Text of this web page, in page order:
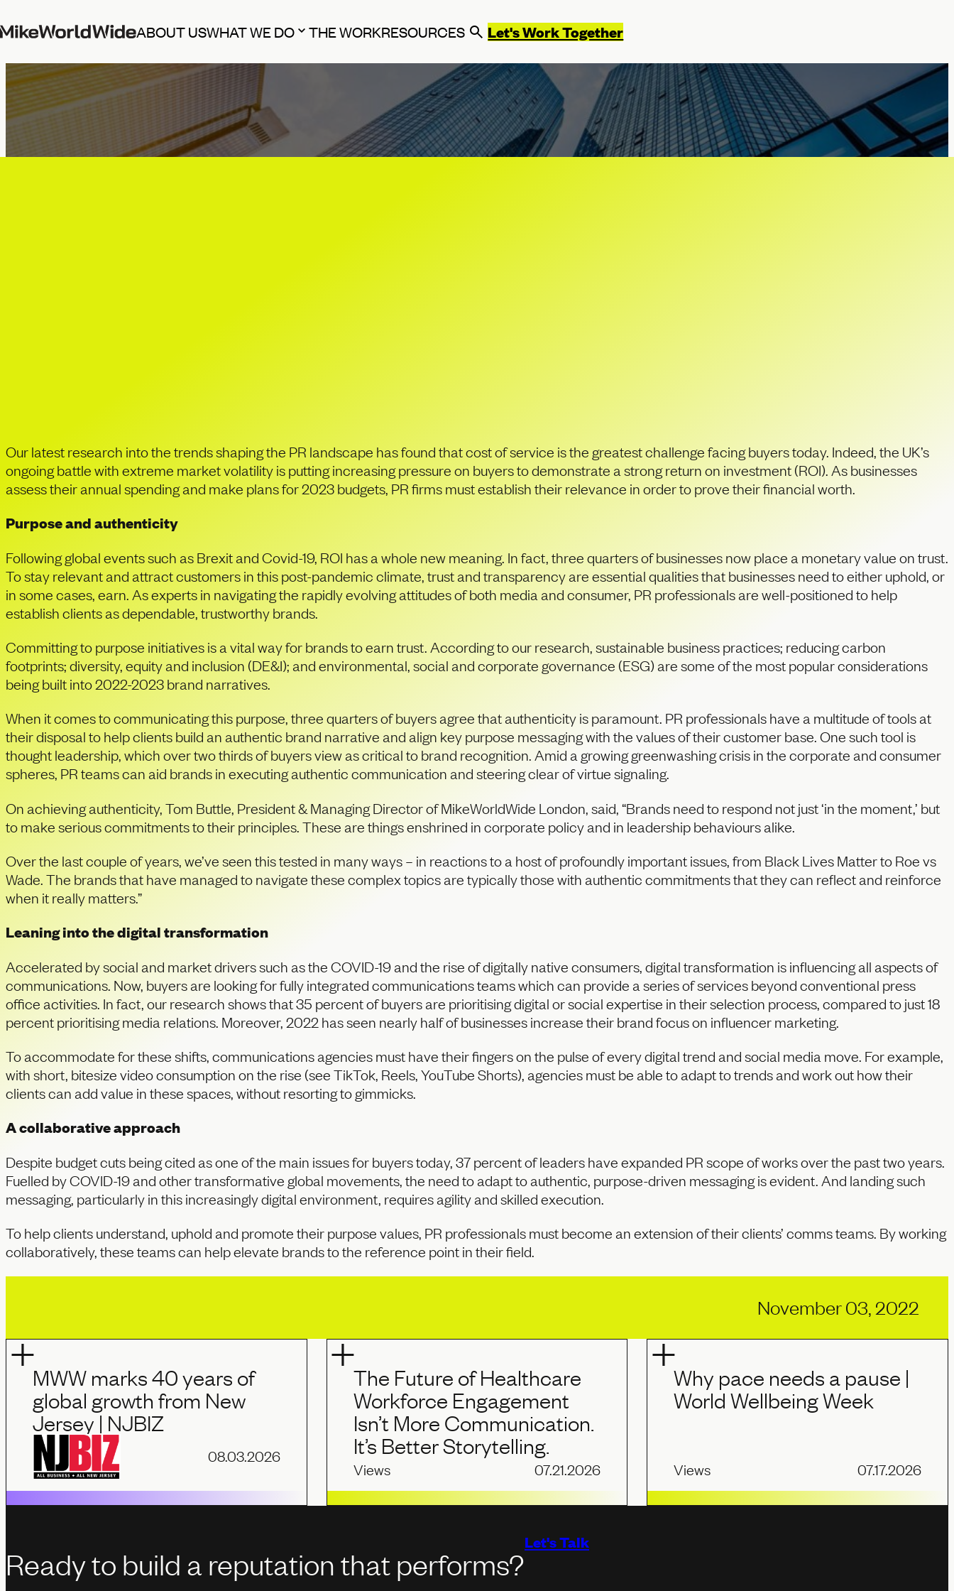
ABOUT USWHAT WE DO THE WORKRESOURCES Let's Work Together
Our latest research into the trends shaping the PR landscape has found that cost of service is the greatest challenge facing buyers today. Indeed, the UK’s
ongoing battle with extreme market volatility is putting increasing pressure on buyers to demonstrate a strong return on investment (ROI). As businesses
assess their annual spending and make plans for 2023 budgets, PR firms must establish their relevance in order to prove their financial worth.
Purpose and authenticity
Following global events such as Brexit and Covid-19, ROI has a whole new meaning. In fact, three quarters of businesses now place a monetary value on trust.
To stay relevant and attract customers in this post-pandemic climate, trust and transparency are essential qualities that businesses need to either uphold, or
in some cases, earn. As experts in navigating the rapidly evolving attitudes of both media and consumer, PR professionals are well-positioned to help
establish clients as dependable, trustworthy brands.
Committing to purpose initiatives is a vital way for brands to earn trust. According to our research, sustainable business practices; reducing carbon
footprints; diversity, equity and inclusion (DE&I); and environmental, social and corporate governance (ESG) are some of the most popular considerations
being built into 2022-2023 brand narratives.
When it comes to communicating this purpose, three quarters of buyers agree that authenticity is paramount. PR professionals have a multitude of tools at
their disposal to help clients build an authentic brand narrative and align key purpose messaging with the values of their customer base. One such tool is
thought leadership, which over two thirds of buyers view as critical to brand recognition. Amid a growing greenwashing crisis in the corporate and consumer
spheres, PR teams can aid brands in executing authentic communication and steering clear of virtue signaling.
On achieving authenticity, Tom Buttle, President & Managing Director of MikeWorldWide London, said, “Brands need to respond not just ‘in the moment,’ but
to make serious commitments to their principles. These are things enshrined in corporate policy and in leadership behaviours alike.
Over the last couple of years, we’ve seen this tested in many ways – in reactions to a host of profoundly important issues, from Black Lives Matter to Roe vs
Wade. The brands that have managed to navigate these complex topics are typically those with authentic commitments that they can reflect and reinforce
when it really matters.”
Leaning into the digital transformation
Accelerated by social and market drivers such as the COVID-19 and the rise of digitally native consumers, digital transformation is influencing all aspects of
communications. Now, buyers are looking for fully integrated communications teams which can provide a series of services beyond conventional press
office activities. In fact, our research shows that 35 percent of buyers are prioritising digital or social expertise in their selection process, compared to just 18
percent prioritising media relations. Moreover, 2022 has seen nearly half of businesses increase their brand focus on influencer marketing.
To accommodate for these shifts, communications agencies must have their fingers on the pulse of every digital trend and social media move. For example,
with short, bitesize video consumption on the rise (see TikTok, Reels, YouTube Shorts), agencies must be able to adapt to trends and work out how their
clients can add value in these spaces, without resorting to gimmicks.
A collaborative approach
Despite budget cuts being cited as one of the main issues for buyers today, 37 percent of leaders have expanded PR scope of works over the past two years.
Fuelled by COVID-19 and other transformative global movements, the need to adapt to authentic, purpose-driven messaging is evident. And landing such
messaging, particularly in this increasingly digital environment, requires agility and skilled execution.
To help clients understand, uphold and promote their purpose values, PR professionals must become an extension of their clients’ comms teams. By working
collaboratively, these teams can help elevate brands to the reference point in their field.
November 03, 2022
MWW marks 40 years of
global growth from New
Jersey | NJBIZ
08.03.2026
The Future of Healthcare
Workforce Engagement
Isn’t More Communication.
It’s Better Storytelling.
Views 07.21.2026
Why pace needs a pause |
World Wellbeing Week
Views 07.17.2026
Ready to build a reputation that performs?
Let's Talk